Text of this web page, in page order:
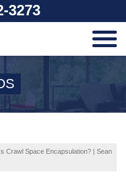
3273
Crawl Space Encapsulation? | Sean